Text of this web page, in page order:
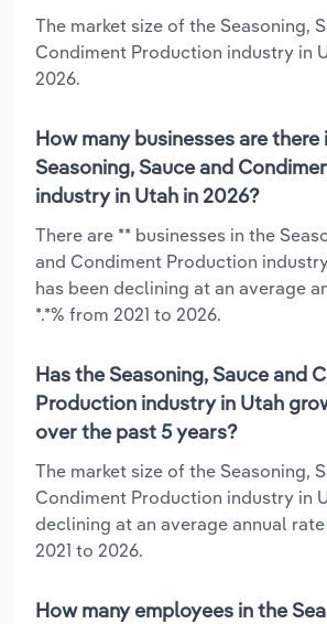
The market size of the Seasoning,
Condiment Production industry in
2026.
How many businesses are there
Seasoning, Sauce and
industry in Utah in 2026?
There are ** businesses in the
and Condiment Production
has been declining at an average
*.*% from 2021 to 2026.
Has the Seasoning, Sauce and
Production industry in Utah
over the past 5 years?
The market size of the Seasoning,
Condiment Production industry in
declining at an average annual
2021 to 2026.
How many employees in the